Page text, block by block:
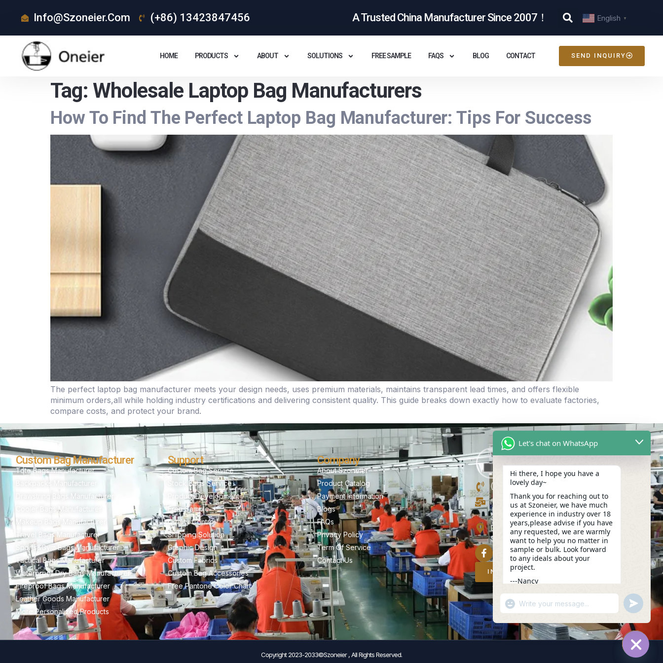
Info@szoneier.com (+86) 13423847456 A Trusted China Manufacturer Since 2007！ English ▼
HOME PRODUCTS ABOUT SOLUTIONS FREE SAMPLE FAQS BLOG CONTACT SEND INQUIRY
Tag: Wholesale Laptop Bag Manufacturers
How To Find The Perfect Laptop Bag Manufacturer: Tips For Success
The perfect laptop bag manufacturer meets your design needs, uses premium materials, maintains transparent lead times, and offers flexible
minimum orders,all while holding industry certifications and delivering consistent quality. This guide breaks down exactly how to evaluate factories,
compare costs, and protect your brand.
Custom Bag Manufacturer
Tote Bags Manufacturer
Backpacks Manufacturer
Drawstring Bags Manufacturer
Cooler Bags Manufacturer
Makeup Bags Manufacturer
Travel Bags Manufacturer
Sports&Gym Bags Manufacturer
Tactical Bags Manufacturer
Waterproof Dry Bags Manufacturer
Fireproof Bags Manufacturer
Leather Goods Manufacturer
More Personalized Products
Support
Custom Bag Service
Stock Bags Service
Product Development
Free Sample
Quality Control
Shipping Solution
Graphic Design
Custom Fabrics
Custom Bag Accessories
Free Pantone Color Chart
Company
About Szoneier
Product Catalog
Payment Information
Blogs
FAQs
Privacy Policy
Term Of Service
Contact Us
(+86)13423847456
info@szoneier.com
302, Building B, No. 16, Lixin Road,
Danzhutou Community, Nanwan
Street,Longgang, Shenzhen, China
INQUIRY NOW
Copyright 2023-2033©Szoneier , All Rights Reserved.
Let's chat on WhatsApp
Hi there, I hope you have a
lovely day~
Thank you for reaching out to
us at Szoneier, we have much
experience in industry over 18
years,please advise if you have
any requested, we are warmly
want to help you no matter in
sample or bulk. Look forward
to any ideals about your
project.
---Nancy
WhatsApp